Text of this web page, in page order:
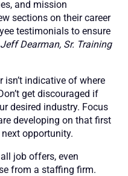
and mission
sections on their career
testimonials to ensure
Jeff Dearman, Sr. Training
isn’t indicative of where
get discouraged if
desired industry. Focus
developing on that first
opportunity.
job offers, even
from a staffing firm.